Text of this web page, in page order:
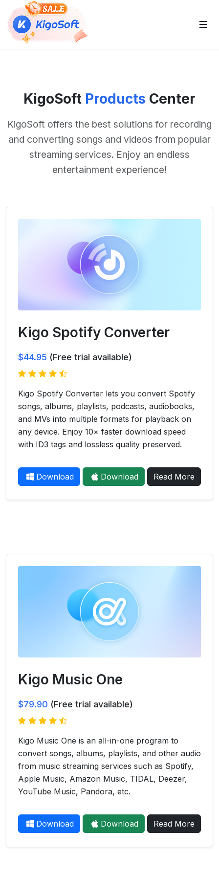
Sub-Menu
Sub-Menu
KigoSoft Products Center
KigoSoft offers the best solutions for recording
and converting songs and videos from popular
streaming services. Enjoy an endless
entertainment experience!
Kigo Spotify Converter
$44.95 (Free trial available)
Kigo Spotify Converter lets you convert Spotify
songs, albums, playlists, podcasts, audiobooks,
and MVs into multiple formats for playback on
any device. Enjoy 10× faster download speed
with ID3 tags and lossless quality preserved.
Download Download Read More
Kigo Music One
$79.90 (Free trial available)
Kigo Music One is an all-in-one program to
convert songs, albums, playlists, and other audio
from music streaming services such as Spotify,
Apple Music, Amazon Music, TIDAL, Deezer,
YouTube Music, Pandora, etc.
Download Download Read More